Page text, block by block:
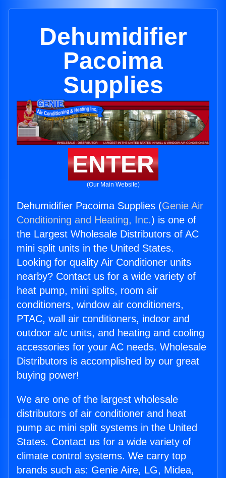
Dehumidifier
Pacoima
Supplies
ENTER
(Our Main Website)
Dehumidifier Pacoima Supplies (Genie Air
Conditioning and Heating, Inc.) is one of
the Largest Wholesale Distributors of AC
mini split units in the United States.
Looking for quality Air Conditioner units
nearby? Contact us for a wide variety of
heat pump, mini splits, room air
conditioners, window air conditioners,
PTAC, wall air conditioners, indoor and
outdoor a/c units, and heating and cooling
accessories for your AC needs. Wholesale
Distributors is accomplished by our great
buying power!
We are one of the largest wholesale
distributors of air conditioner and heat
pump ac mini split systems in the United
States. Contact us for a wide variety of
climate control systems. We carry top
brands such as: Genie Aire, LG, Midea,